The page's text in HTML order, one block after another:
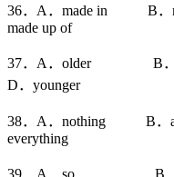
36．A．made in B
made up of
37．A．older B
D．younger
38．A．nothing B．
everything
39．A．so